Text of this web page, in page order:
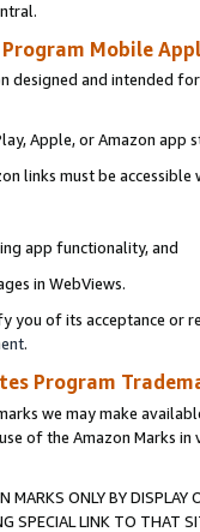
Mobile
and intended
Apple, or Amazon app
links must be
app functionality, and
in WebViews.
of its acceptance or
.
Program
we may make
of the Amazon Marks
MARKS ONLY BY
SPECIAL LINK TO THAT